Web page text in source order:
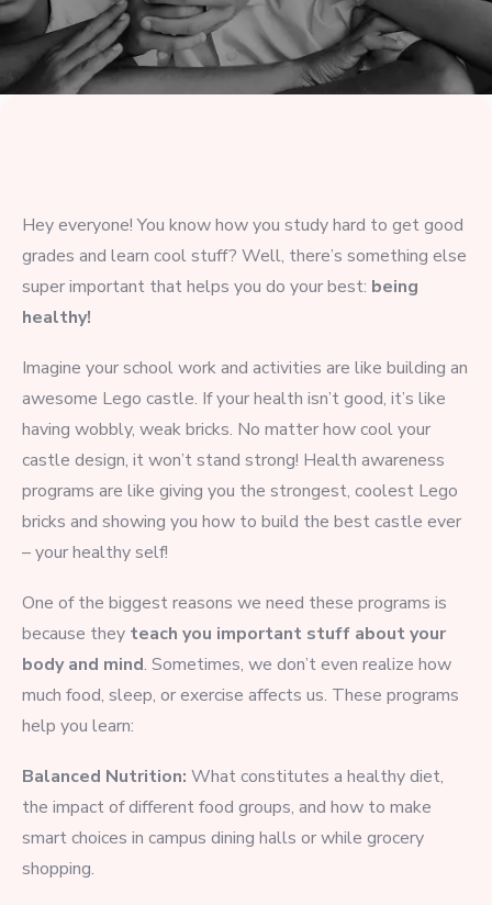
Hey everyone! You know how you study hard to get good
grades and learn cool stuff? Well, there’s something else
super important that helps you do your best: being
healthy!
Imagine your school work and activities are like building an
awesome Lego castle. If your health isn’t good, it’s like
having wobbly, weak bricks. No matter how cool your
castle design, it won’t stand strong! Health awareness
programs are like giving you the strongest, coolest Lego
bricks and showing you how to build the best castle ever
– your healthy self!
One of the biggest reasons we need these programs is
because they teach you important stuff about your
body and mind. Sometimes, we don’t even realize how
much food, sleep, or exercise affects us. These programs
help you learn:
Balanced Nutrition: What constitutes a healthy diet,
the impact of different food groups, and how to make
smart choices in campus dining halls or while grocery
shopping.